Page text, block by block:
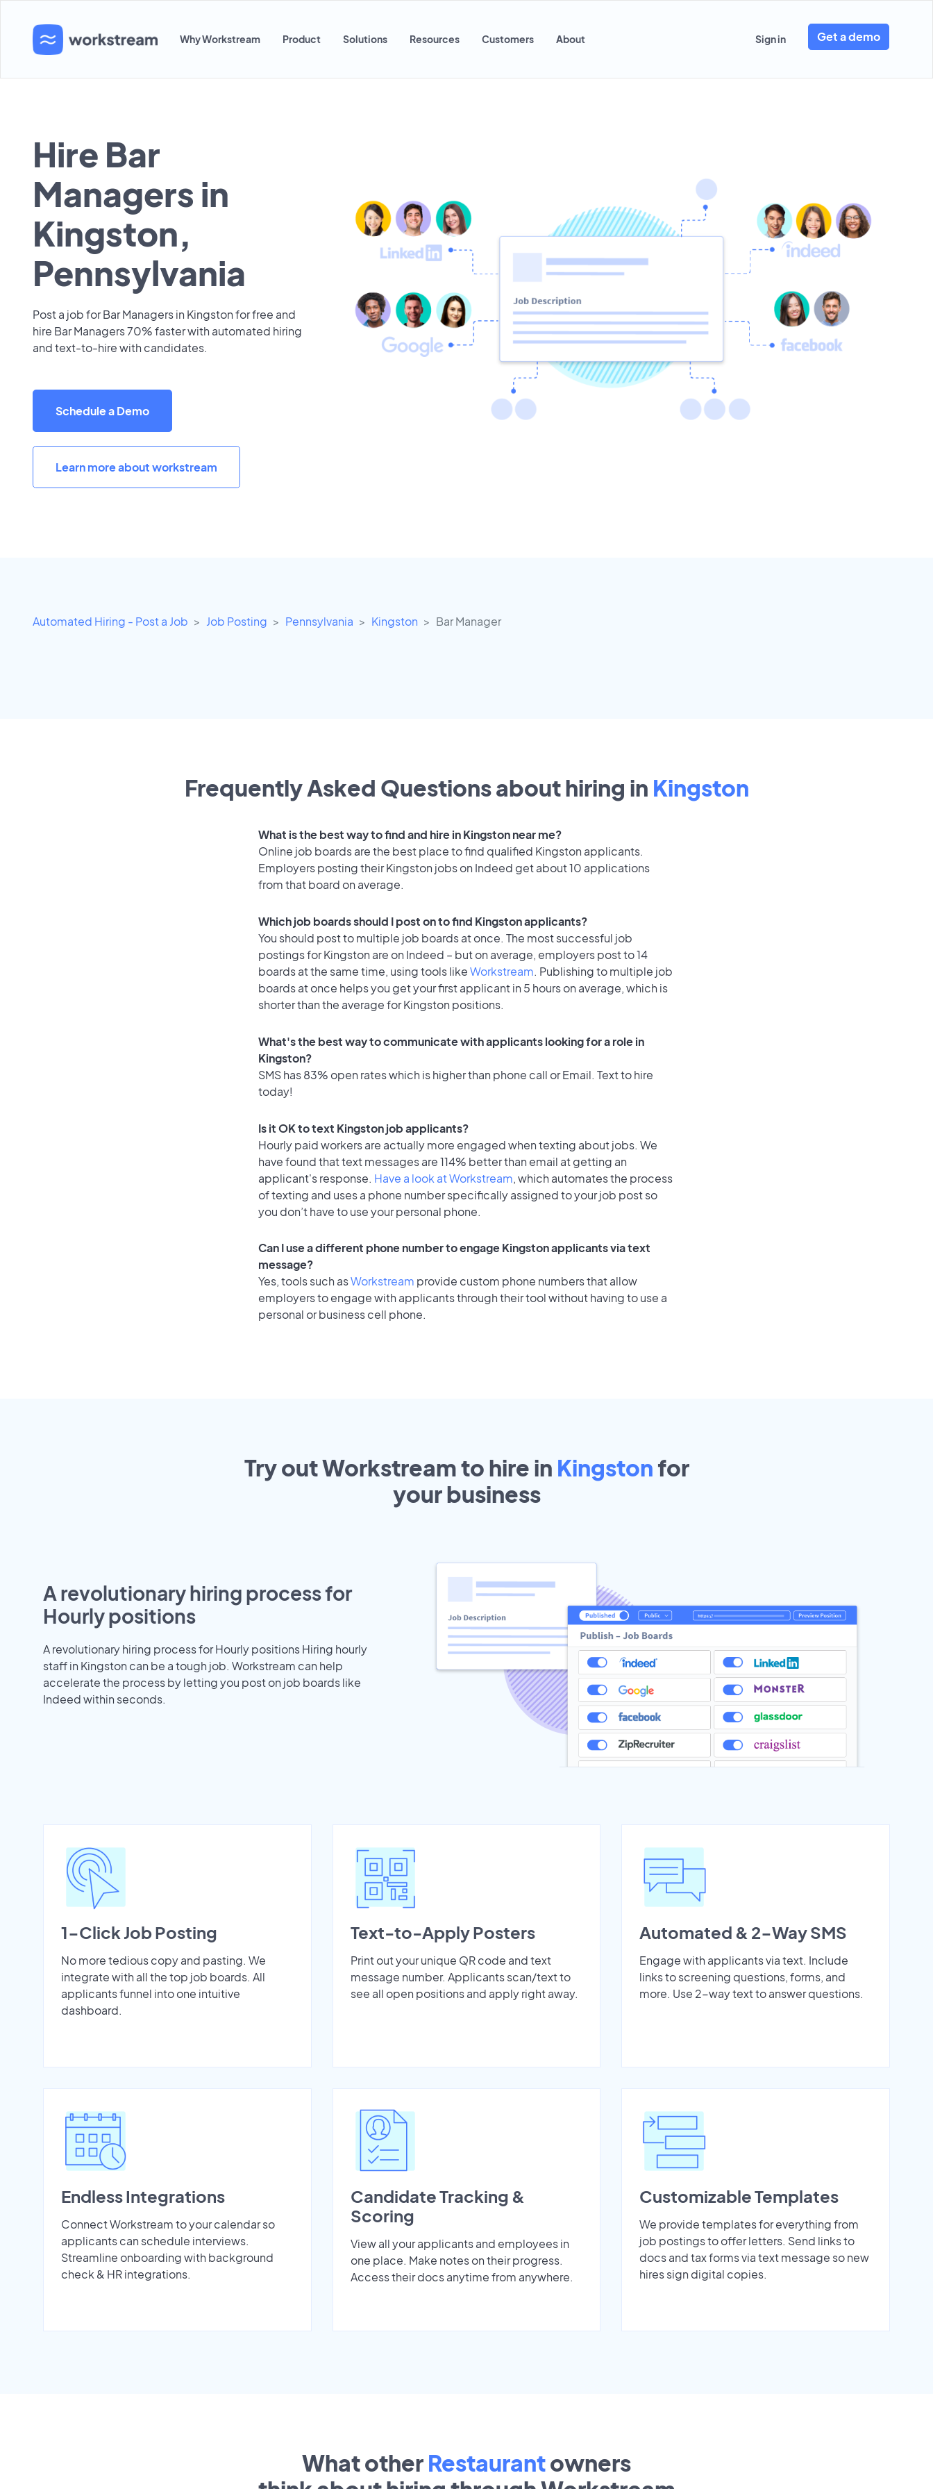
Why Workstream Product Solutions Resources Customers About Sign in Get a demo
Hire Bar
Managers in
Kingston,
Pennsylvania
Post a job for Bar Managers in Kingston for free and
hire Bar Managers 70% faster with automated hiring
and text-to-hire with candidates.
Schedule a Demo
Learn more about workstream
Automated Hiring - Post a Job Job Posting Pennsylvania Kingston Bar Manager
Frequently Asked Questions about hiring in Kingston
What is the best way to find and hire in Kingston near me?
Online job boards are the best place to find qualified Kingston applicants.
Employers posting their Kingston jobs on Indeed get about 10 applications
from that board on average.
Which job boards should I post on to find Kingston applicants?
You should post to multiple job boards at once. The most successful job
postings for Kingston are on Indeed – but on average, employers post to 14
boards at the same time, using tools likeWorkstream. Publishing to multiple job
boards at once helps you get your first applicant in 5 hours on average, which is
shorter than the average for Kingston positions.
What's the best way to communicate with applicants looking for a role in
Kingston?
SMS has 83% open rates which is higher than phone call or Email. Text to hire
today!
Is it OK to text Kingston job applicants?
Hourly paid workers are actually more engaged when texting about jobs. We
have found that text messages are 114% better than email at getting an
applicant's response. Have a look at Workstream, which automates the process
of texting and uses a phone number specifically assigned to your job post so
you don’t have to use your personal phone.
Can I use a different phone number to engage Kingston applicants via text
message?
Yes, tools such asWorkstream provide custom phone numbers that allow
employers to engage with applicants through their tool without having to use a
personal or business cell phone.
Try out Workstream to hire in Kingston for
yourbusiness
A revolutionary hiring process for
Hourly positions
A revolutionary hiring process for Hourly positions Hiring hourly
staff in Kingston can be a tough job. Workstream can help
accelerate the process by letting you post on job boards like
Indeed within seconds.
1-Click Job Posting
No more tedious copy and pasting. We
integrate with all the top job boards. All
applicants funnel into one intuitive
dashboard.
Text-to-Apply Posters
Print out your unique QR code and text
message number. Applicants scan/text to
see all open positions and apply right away.
Automated & 2-Way SMS
Engage with applicants via text. Include
links to screening questions, forms, and
more. Use 2-way text to answer questions.
Endless Integrations
Connect Workstream to your calendar so
applicants can schedule interviews.
Streamline onboarding with background
check & HR integrations.
Candidate Tracking &
Scoring
View all your applicants and employees in
one place. Make notes on their progress.
Access their docs anytime from anywhere.
Customizable Templates
We provide templates for everything from
job postings to offer letters. Send links to
docs and tax forms via text message so new
hires sign digital copies.
What other Restaurantowners